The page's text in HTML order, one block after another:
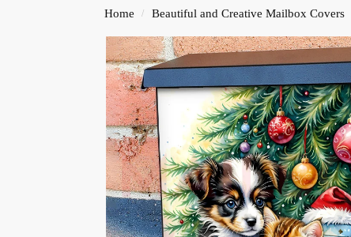
Home / Beautiful and Creative Mailbox Covers